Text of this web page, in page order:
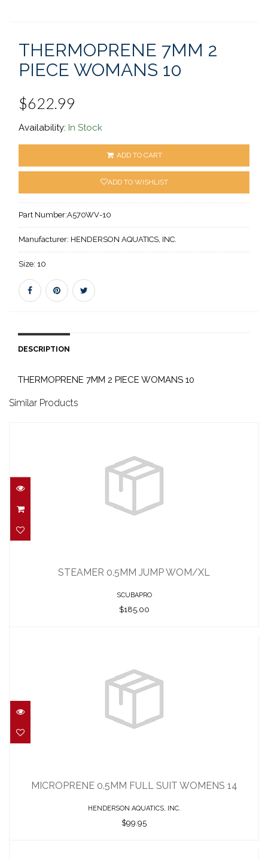
THERMOPRENE 7MM 2
PIECE WOMANS 10
$622.99
Availability: In Stock
ADD TO CART
ADD TO WISHLIST
Part Number:A570WV-10
Manufacturer: HENDERSON AQUATICS, INC.
Size: 10
DESCRIPTION
THERMOPRENE 7MM 2 PIECE WOMANS 10
Similar Products
$185.00
STEAMER 0.5MM JUMP WOM/XL
SCUBAPRO
$185.00
MICROPRENE 0.5MM FULL SUIT WOMENS 14
HENDERSON AQUATICS, INC.
$99.95